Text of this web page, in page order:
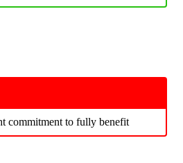
commitment to fully benefit